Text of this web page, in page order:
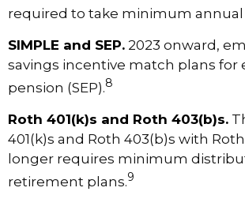
required to take minimum annual
SIMPLE and SEP. 2023 onward,
savings incentive match plans for
pension (SEP).8
Roth 401(k)s and Roth 403(b)s.
401(k)s and Roth 403(b)s with
longer requires minimum
retirement plans.9